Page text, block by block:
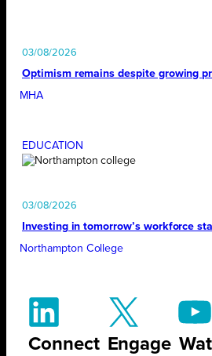
03/08/2026
Optimism remains despite growing
MHA
EDUCATION
03/08/2026
Investing in tomorrow’s workforce
Northampton College
Connect Engage